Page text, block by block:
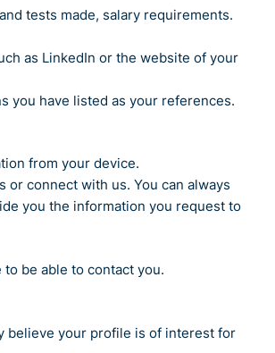
tests made, salary requirements.
as LinkedIn or the website of your
you have listed as your references.
from your device.
connect with us. You can always
you the information you request to
be able to contact you.
believe your profile is of interest for